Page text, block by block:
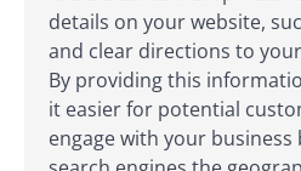
details on your website,
and clear directions to
By providing this
it easier for potential
engage with your